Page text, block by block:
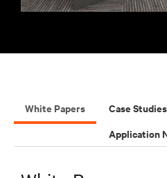
White Papers Case Studies
Application